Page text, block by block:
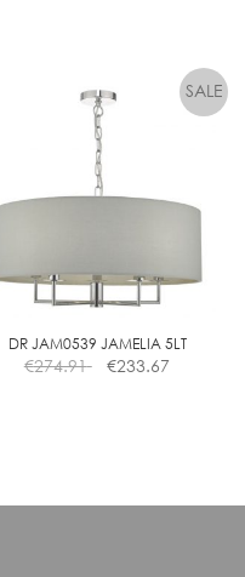
has
multiple
variants.
The
chosen
the
product
DR JAM0539 JAMELIA 5LT
€274.91 €233.67